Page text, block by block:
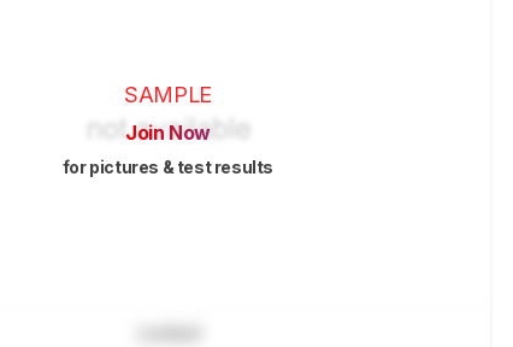
SAMPLE
Join Now
for pictures & test results